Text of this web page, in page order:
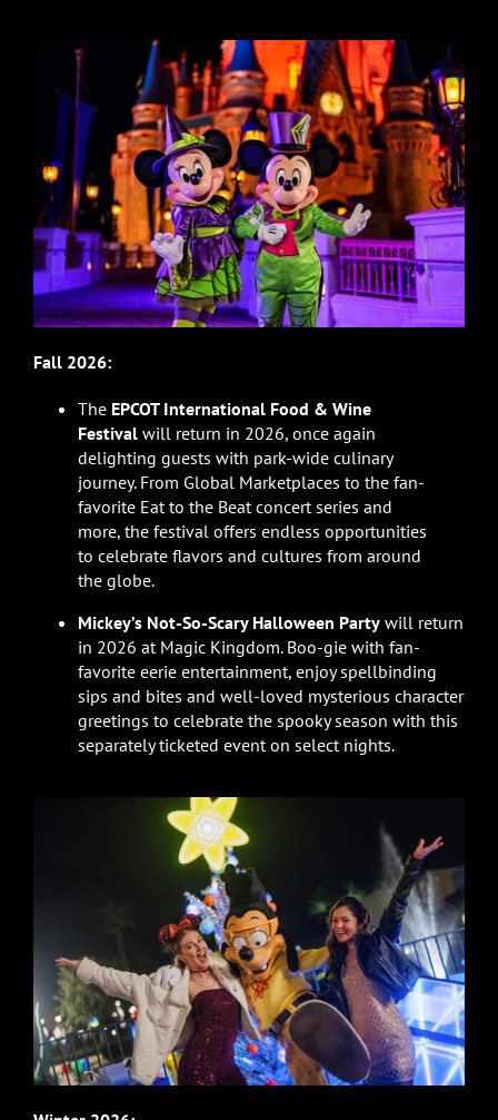
Fall 2026:
The EPCOT International Food & Wine
Festivalwill return in 2026, once again
delighting guests with park-wide culinary
journey. From Global Marketplaces to the fan-
favorite Eat to the Beat concert series and
more, the festival offers endless opportunities
to celebrate flavors and cultures from around
the globe.
Mickey’s Not-So-Scary Halloween Partywill return
in 2026 at Magic Kingdom. Boo-gie with fan-
favorite eerie entertainment, enjoy spellbinding
sips and bites and well-loved mysterious character
greetings to celebrate the spooky season with this
separately ticketed event on select nights.